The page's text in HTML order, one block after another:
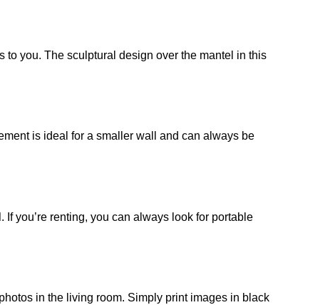
you. The sculptural design over the mantel in this
is ideal for a smaller wall and can always be
you’re renting, you can always look for portable
in the living room. Simply print images in black